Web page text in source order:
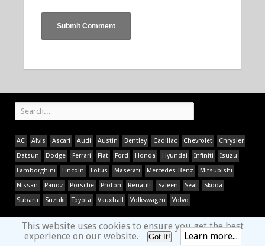
AC Alvis Ascari Audi Austin Bentley Cadillac Chevrolet
Chrysler
Datsun
Dodge Ferrari Fiat Ford Honda Hyundai Infiniti
Isuzu
Lamborghini
Lincoln Lotus Maserati Mercedes-Benz
Mitsubishi
Nissan
Panoz Porsche Proton Renault Saleen Seat
Skoda
Subaru
Suzuki Toyota Vauxhall Volkswagen Volvo
This website uses cookies to ensure you get the best
experience on our website.
Got It! Learn more...